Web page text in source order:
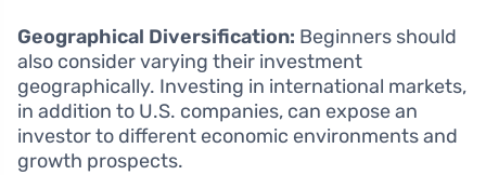
Geographical Diversification: Beginners should
also consider varying their investment
geographically. Investing in international markets,
in addition to U.S. companies, can expose an
investor to different economic environments and
growth prospects.